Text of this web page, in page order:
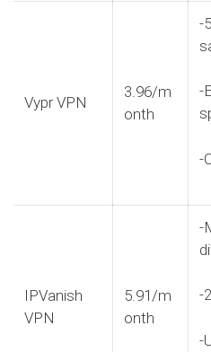
Vypr VPN
3.96/m
onth
-
-
-
IPVanish
VPN
5.91/m
onth
-
-
-